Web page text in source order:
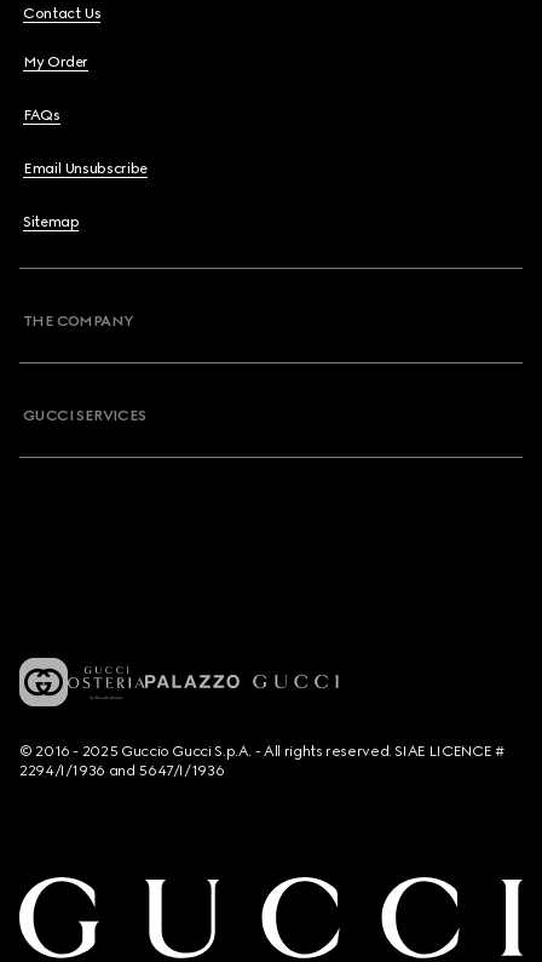
Contact Us
My Order
FAQs
Email Unsubscribe
Sitemap
THE COMPANY
GUCCI SERVICES
© 2016 - 2025 Guccio Gucci S.p.A. - All rights reserved. SIAE LICENCE #
2294/I/1936 and 5647/I/1936